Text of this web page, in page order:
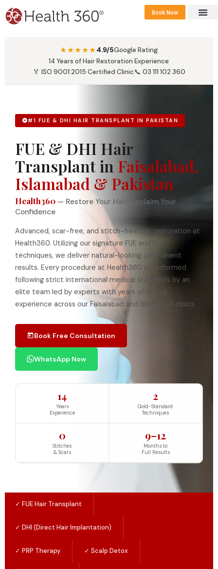
Book Now
★★★★★4.9/5Google Rating
14 Years of Hair Restoration Experience
🏅 ISO 9001:2015 Certified Clinic📞 03 111 102 360
#1 FUE & DHI HAIR TRANSPLANT IN PAKISTAN
FUE & DHI Hair
Transplant in Faisalabad,
Islamabad & Pakistan
Health360 — Restore Your Hair, Reclaim Your
Confidence
Advanced, scar-free, and stitch-free hair restoration at
Health360. Utilizing our signature FUE and DHI
techniques, we deliver natural-looking, permanent
results. Every procedure at Health360 is performed
following strict international medical standards by an
elite team led by experts with years of clinical
experience across our Faisalabad and Islamabad clinics.
Book Free Consultation
WhatsApp Now
14
Years
Experience
2
Gold-Standard
Techniques
0
Stitches
& Scars
9–12
Months to
Full Results
✓ FUE Hair Transplant
✓ DHI (Direct Hair Implantation)
✓ PRP Therapy ✓ Scalp Detox